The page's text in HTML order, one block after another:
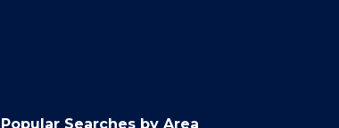
Popular Searches by Area